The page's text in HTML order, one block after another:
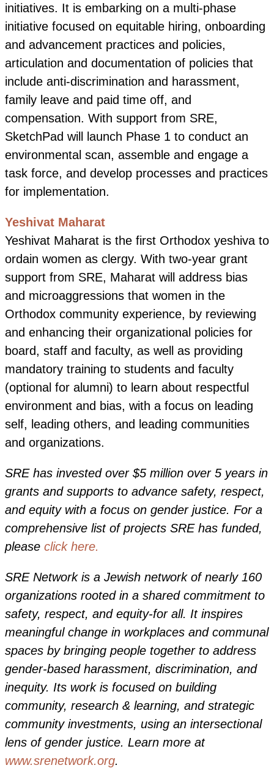
initiatives. It is embarking on a multi-phase
initiative focused on equitable hiring, onboarding
and advancement practices and policies,
articulation and documentation of policies that
include anti-discrimination and harassment,
family leave and paid time off, and
compensation. With support from SRE,
SketchPad will launch Phase 1 to conduct an
environmental scan, assemble and engage a
task force, and develop processes and practices
for implementation.
Yeshivat Maharat
Yeshivat Maharat is the first Orthodox yeshiva to
ordain women as clergy. With two-year grant
support from SRE, Maharat will address bias
and microaggressions that women in the
Orthodox community experience, by reviewing
and enhancing their organizational policies for
board, staff and faculty, as well as providing
mandatory training to students and faculty
(optional for alumni) to learn about respectful
environment and bias, with a focus on leading
self, leading others, and leading communities
and organizations.
SRE has invested over $5 million over 5 years in
grants and supports to advance safety, respect,
and equity with a focus on gender justice. For a
comprehensive list of projects SRE has funded,
please click here.
SRE Network is a Jewish network of nearly 160
organizations rooted in a shared commitment to
safety, respect, and equity-for all. It inspires
meaningful change in workplaces and communal
spaces by bringing people together to address
gender-based harassment, discrimination, and
inequity. Its work is focused on building
community, research & learning, and strategic
community investments, using an intersectional
lens of gender justice. Learn more at
www.srenetwork.org.